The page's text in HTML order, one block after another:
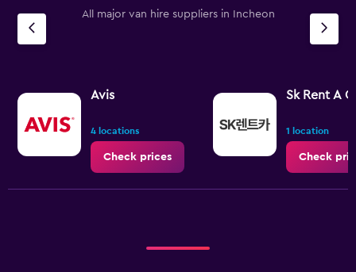
All major van hire suppliers in Incheon
Avis
4 locations
Check prices
Sk Rent A
1 location
Check